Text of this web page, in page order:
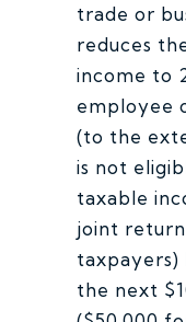
trade or
reduces
income to
employee
(to the
is not
taxable
joint return
the next